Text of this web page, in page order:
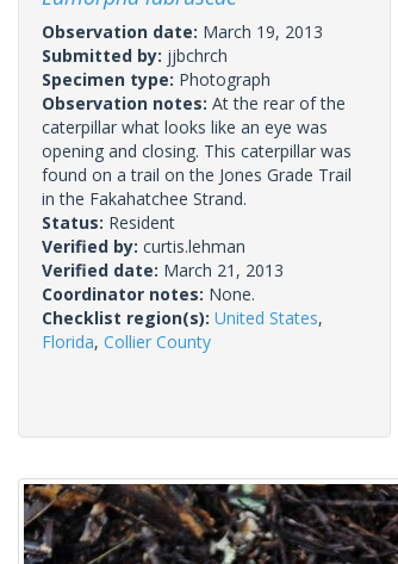
Observation date: March 19, 2013
Submitted by: jjbchrch
Specimen type: Photograph
Observation notes: At the rear of the
caterpillar what looks like an eye was
opening and closing. This caterpillar was
found on a trail on the Jones Grade Trail
in the Fakahatchee Strand.
Status: Resident
Verified by: curtis.lehman
Verified date: March 21, 2013
Coordinator notes: None.
Checklist region(s): United States,
Florida, Collier County